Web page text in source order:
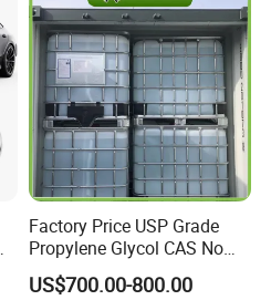
Factory Price USP Grade
Propylene Glycol CAS No
57-55-6 for Water Treatment
US$700.00-800.00